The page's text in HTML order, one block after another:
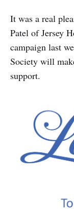
It was a real
Patel of Jersey
campaign last
Society will
support.